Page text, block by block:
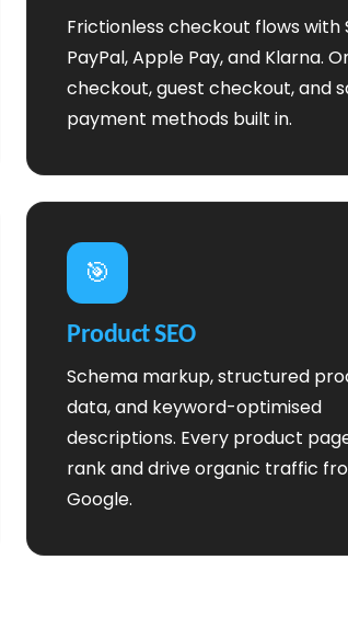
Frictionless checkout flows with
PayPal, Apple Pay, and Klarna.
checkout, guest checkout, and
payment methods built in.
🎯
Product SEO
Schema markup, structured
data, and keyword-optimised
descriptions. Every product
rank and drive organic traffic
Google.